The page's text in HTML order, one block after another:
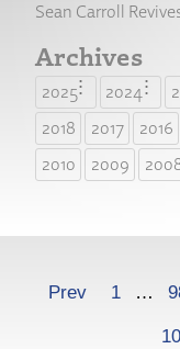
Sean Carroll
Archives
2025 2024
2018
2017 2016
2010
2009
More
Prev 1 …